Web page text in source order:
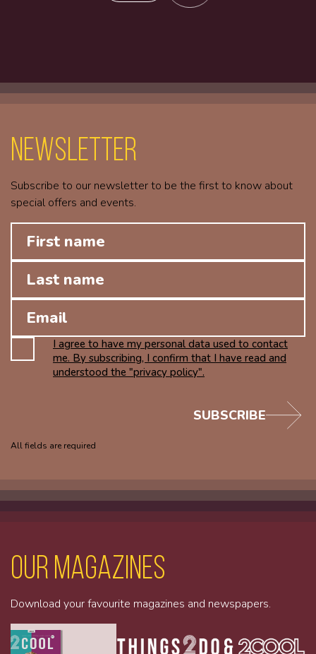
Newsletter
Subscribe to our newsletter to be the first to know about
special offers and events.
I agree to have my personal data used to contact
me. By subscribing, I confirm that I have read and
understood the "privacy policy".
All fields are required
SUBSCRIBE
Our magazines
Download your favourite magazines and newspapers.